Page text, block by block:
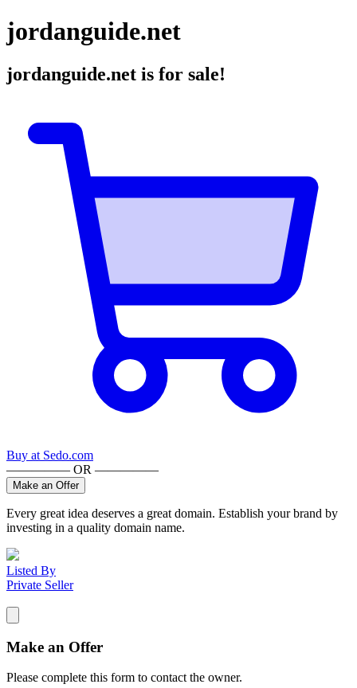
jordanguide.net
jordanguide.net is for sale!
Buy at Sedo.com
————— OR —————
Make an Offer
Every great idea deserves a great domain. Establish your brand by
investing in a quality domain name.
Listed By
Private Seller
Make an Offer
Please complete this form to contact the owner.